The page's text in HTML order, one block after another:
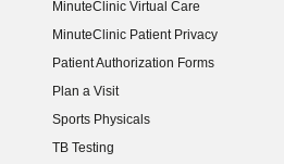
MinuteClinic Virtual Care
MinuteClinic Patient Privacy
Patient Authorization Forms
Plan a Visit
Sports Physicals
TB Testing